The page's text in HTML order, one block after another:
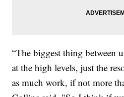
“The biggest thing between
at the high levels, just the
as much work, if not more